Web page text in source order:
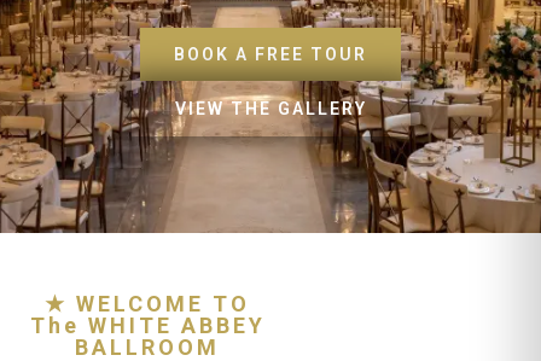
BOOK A FREE TOUR
VIEW THE GALLERY
★ WELCOME TO
The WHITE ABBEY
BALLROOM